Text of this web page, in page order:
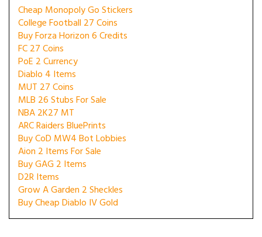
Cheap Monopoly Go Stickers
College Football 27 Coins
Buy Forza Horizon 6 Credits
FC 27 Coins
PoE 2 Currency
Diablo 4 Items
MUT 27 Coins
MLB 26 Stubs For Sale
NBA 2K27 MT
ARC Raiders BluePrints
Buy CoD MW4 Bot Lobbies
Aion 2 Items For Sale
Buy GAG 2 Items
D2R Items
Grow A Garden 2 Sheckles
Buy Cheap Diablo IV Gold